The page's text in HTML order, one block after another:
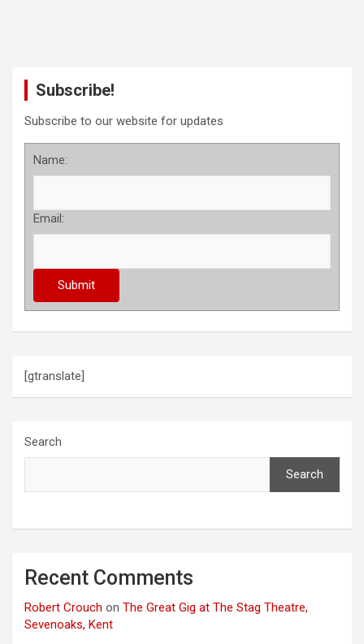
Subscribe!
Subscribe to our website for updates
Name:
Email:
[gtranslate]
Search
Search
Recent Comments
Robert Crouch on The Great Gig at The Stag Theatre,
Sevenoaks, Kent